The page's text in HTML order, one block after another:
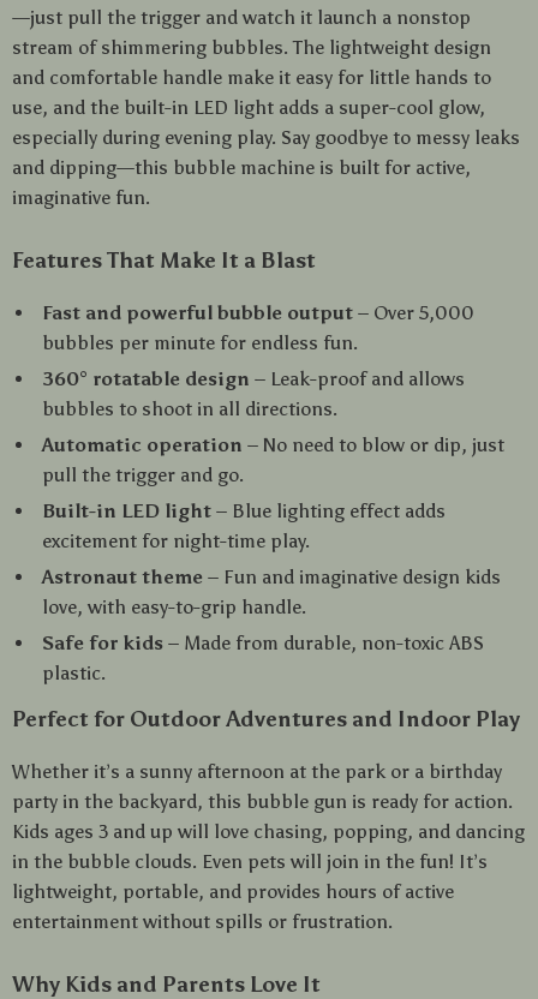
—just pull the trigger and watch it launch a nonstop
stream of shimmering bubbles. The lightweight design
and comfortable handle make it easy for little hands to
use, and the built-in LED light adds a super-cool glow,
especially during evening play. Say goodbye to messy leaks
and dipping—this bubble machine is built for active,
imaginative fun.
Features That Make It a Blast
Fast and powerful bubble output – Over 5,000
bubbles per minute for endless fun.
360° rotatable design – Leak-proof and allows
bubbles to shoot in all directions.
Automatic operation – No need to blow or dip, just
pull the trigger and go.
Built-in LED light – Blue lighting effect adds
excitement for night-time play.
Astronaut theme – Fun and imaginative design kids
love, with easy-to-grip handle.
Safe for kids – Made from durable, non-toxic ABS
plastic.
Perfect for Outdoor Adventures and Indoor Play
Whether it’s a sunny afternoon at the park or a birthday
party in the backyard, this bubble gun is ready for action.
Kids ages 3 and up will love chasing, popping, and dancing
in the bubble clouds. Even pets will join in the fun! It’s
lightweight, portable, and provides hours of active
entertainment without spills or frustration.
Why Kids and Parents Love It